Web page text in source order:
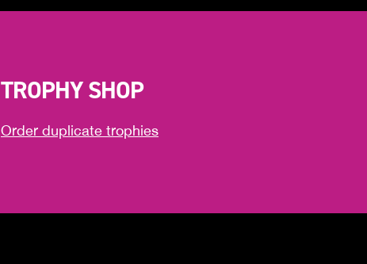
TROPHY SHOP
Order duplicate trophies